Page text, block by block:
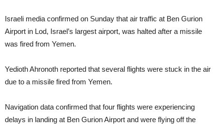
Israeli media confirmed on Sunday that air traffic at Ben Gurion
Airport in Lod, Israel’s largest airport, was halted after a missile
was fired from Yemen.
Yedioth Ahronoth reported that several flights were stuck in the air
due to a missile fired from Yemen.
Navigation data confirmed that four flights were experiencing
delays in landing at Ben Gurion Airport and were flying off the